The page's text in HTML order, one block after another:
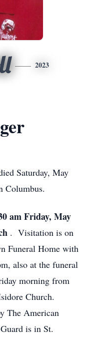
2023
Saturday, May
Columbus.
am Friday, May
. Visitation is on
Funeral Home with
also at the funeral
morning from
Church.
The American
is in St.